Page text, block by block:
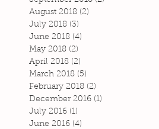
August 2018 (2)
July 2018 (3)
June 2018 (4)
May 2018 (2)
April 2018 (2)
March 2018 (5)
February 2018 (2)
December 2016 (1)
July 2016 (1)
June 2016 (4)